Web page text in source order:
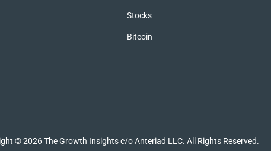
Stocks
Bitcoin
© 2026 The Growth Insights c/o Anteriad LLC. All Rights Reserved.